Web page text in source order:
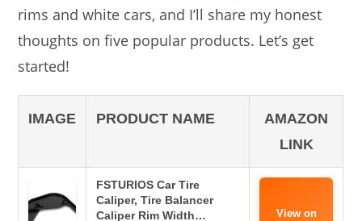
rims and white cars, and I’ll share my honest
thoughts on five popular products. Let’s get
started!
IMAGE PRODUCT NAME
AMAZON
LINK
FSTURIOS Car Tire
Caliper, Tire Balancer
Caliper Rim Width…
View on